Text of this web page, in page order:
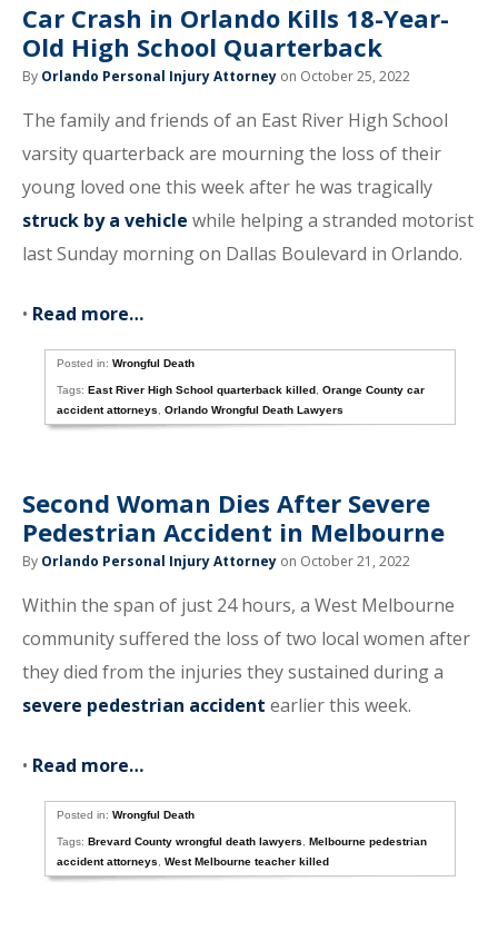
Car Crash in Orlando Kills 18-Year-
Old High School Quarterback
By Orlando Personal Injury Attorney on October 25, 2022
The family and friends of an East River High School
varsity quarterback are mourning the loss of their
young loved one this week after he was tragically
struck by a vehicle while helping a stranded motorist
last Sunday morning on Dallas Boulevard in Orlando.
• Read more…
Posted in:Wrongful Death
Tags:East River High School quarterback killed ,Orange County car
accident attorneys
,Orlando Wrongful Death Lawyers
Second Woman Dies After Severe
Pedestrian Accident in Melbourne
By Orlando Personal Injury Attorney on October 21, 2022
Within the span of just 24 hours, a West Melbourne
community suffered the loss of two local women after
they died from the injuries they sustained during a
severe pedestrian accident earlier this week.
• Read more…
Posted in:Wrongful Death
Tags:Brevard County wrongful death lawyers ,Melbourne pedestrian
accident attorneys
,West Melbourne teacher killed